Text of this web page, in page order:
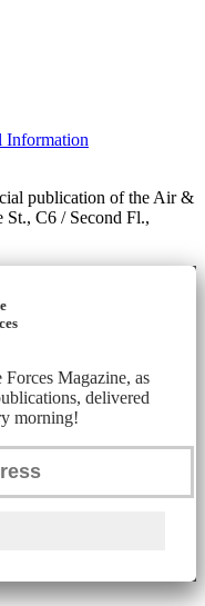
Information
publication of the Air &
St., C6 / Second Fl.,
Magazine, as
delivered
morning!